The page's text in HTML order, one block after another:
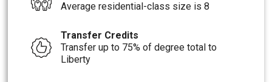
Average residential-class size is 8
Transfer Credits
Transfer up to 75% of degree total to
Liberty